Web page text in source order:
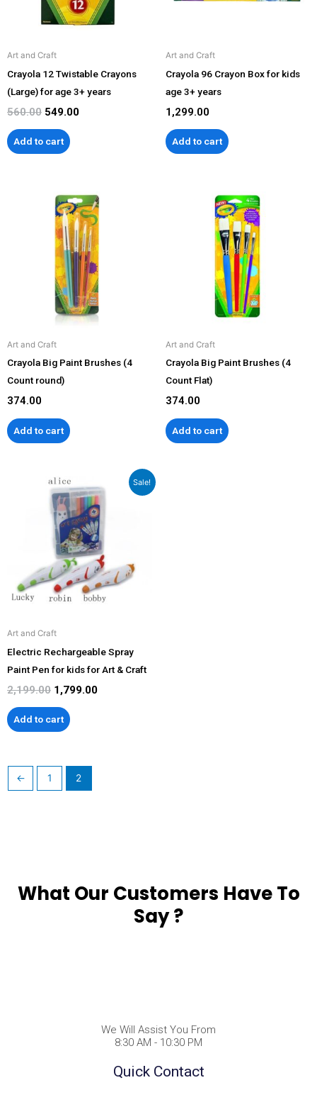
Art and Craft
Crayola 12 Twistable Crayons
(Large) for age 3+ years
560.00 549.00
Add to cart
Art and Craft
Crayola 96 Crayon Box for kids
age 3+ years
1,299.00
Add to cart
Art and Craft
Crayola Big Paint Brushes (4
Count round)
374.00
Add to cart
Art and Craft
Crayola Big Paint Brushes (4
Count Flat)
374.00
Add to cart
Sale!
Art and Craft
Electric Rechargeable Spray
Paint Pen for kids for Art & Craft
2,199.00
Original
price
was:
₹2,199.00.
1,799.00
Current
price
is:
₹1,799.00.
Add to cart
← 1 2
What Our Customers Have To
Say ?
We Will Assist You From
8:30 AM - 10:30 PM
Quick Contact